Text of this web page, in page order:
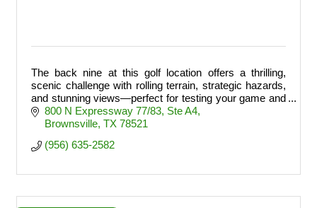
The back nine at this golf location offers a thrilling,
scenic challenge with rolling terrain, strategic hazards,
and stunning views—perfect for testing your game and
finishing strong.
800 N Expressway 77/83 Ste A4
Brownsville TX 78521
(956) 635-2582